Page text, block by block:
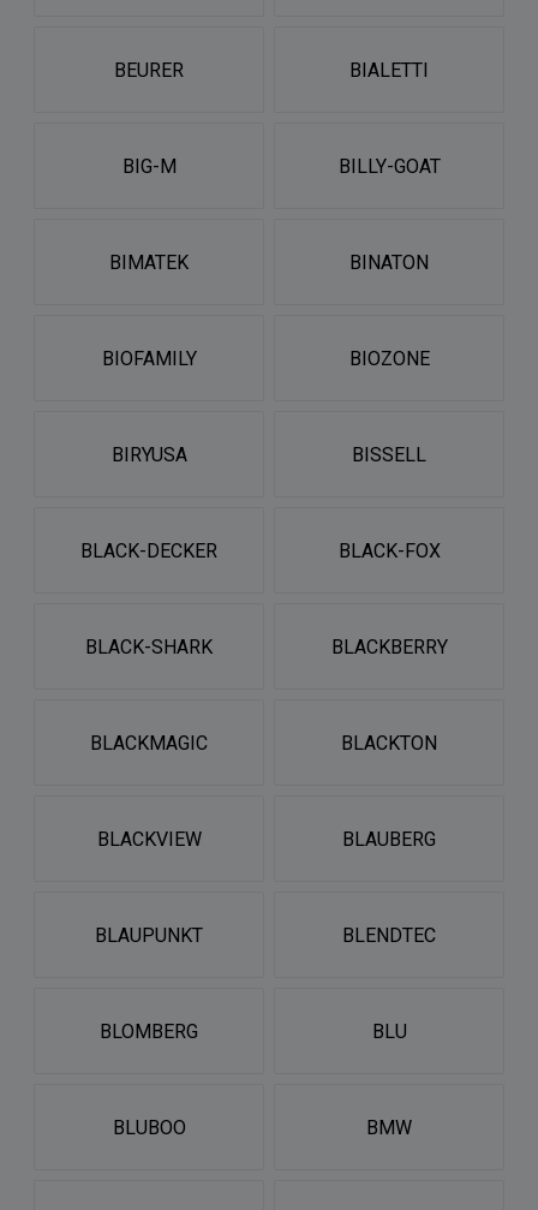
BEURER BIALETTI
BIG-M BILLY-GOAT
BIMATEK BINATON
BIOFAMILY BIOZONE
BIRYUSA BISSELL
BLACK-DECKER BLACK-FOX
BLACK-SHARK BLACKBERRY
BLACKMAGIC BLACKTON
BLACKVIEW BLAUBERG
BLAUPUNKT BLENDTEC
BLOMBERG BLU
BLUBOO BMW